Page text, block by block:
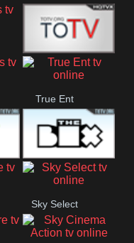
24 Box
True Ent
The Box
Sky Select